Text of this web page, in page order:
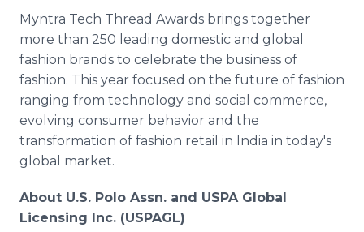
Myntra Tech Thread Awards brings together
more than 250 leading domestic and global
fashion brands to celebrate the business of
fashion. This year focused on the future of fashion
ranging from technology and social commerce,
evolving consumer behavior and the
transformation of fashion retail in India in today's
global market.
About U.S. Polo Assn. and USPA Global
Licensing Inc. (USPAGL)